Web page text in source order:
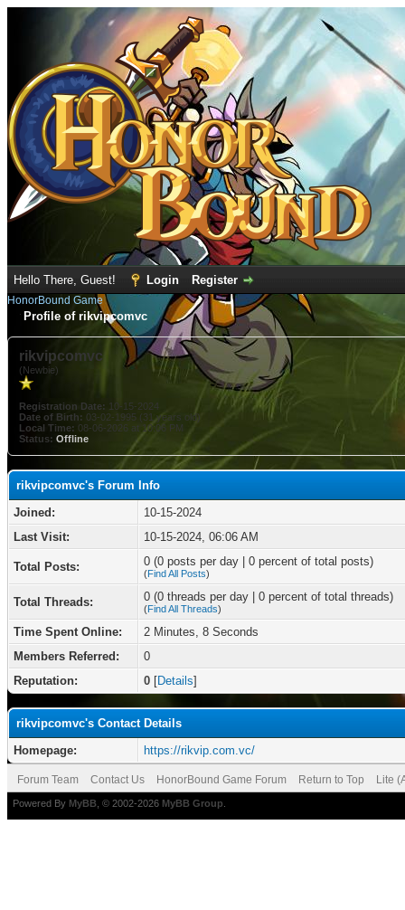
Hello There, Guest! Login Register
HonorBound Game
Profile of rikvipcomvc
rikvipcomvc
(Newbie)
Registration Date: 10-15-2024
Date of Birth: 03-02-1995 (31 years old)
Local Time: 08-06-2026 at 10:06 PM
Status: Offline
rikvipcomvc's Forum Info
Joined:
10-15-2024
Last Visit:
10-15-2024, 06:06 AM
Total Posts: 0 (0 posts per day | 0 percent of total posts)
(Find All Posts)
Total Threads: 0 (0 threads per day | 0 percent of total threads)
(Find All Threads)
Time Spent Online:
2 Minutes, 8 Seconds
Members Referred:
0
Reputation:
0 [Details]
rikvipcomvc's Contact Details
Homepage:
https://rikvip.com.vc/
Forum Team Contact Us HonorBound Game Forum Return to Top Lite
Powered By MyBB , © 2002-2026 MyBB Group